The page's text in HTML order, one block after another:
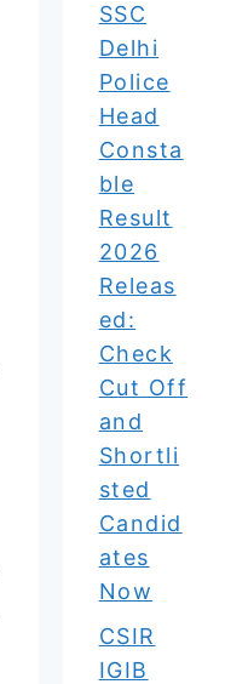
SSC
Delhi
Police
Head
Consta
ble
Result
2026
Releas
ed:
Check
Cut Off
and
Shortli
sted
Candid
ates
Now
CSIR
IGIB